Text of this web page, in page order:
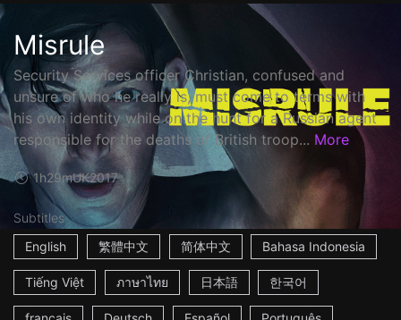
Misrule
Security Services officer Christian, confused and
unsure of who he really is, must come to terms with
his own identity while on the hunt for a Russian agent
responsible for the deaths of British troop... More
1h29mUK2017
Subtitles
English
繁體中文 简体中文 Bahasa Indonesia
Tiếng Việt ภาษาไทย 日本語 한국어